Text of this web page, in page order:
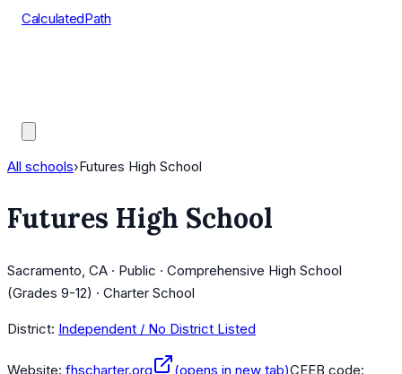
CalculatedPath
All schools›Futures High School
Futures High School
Sacramento, CA · Public · Comprehensive High School
(Grades 9-12) · Charter School
District: Independent / No District Listed
Website: fhscharter.org (opens in new tab)CEEB code: